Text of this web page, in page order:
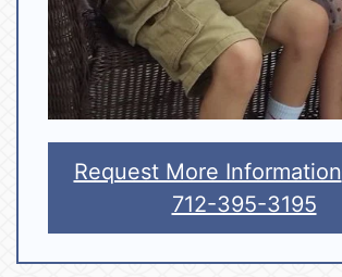
Request More Information
712-395-3195